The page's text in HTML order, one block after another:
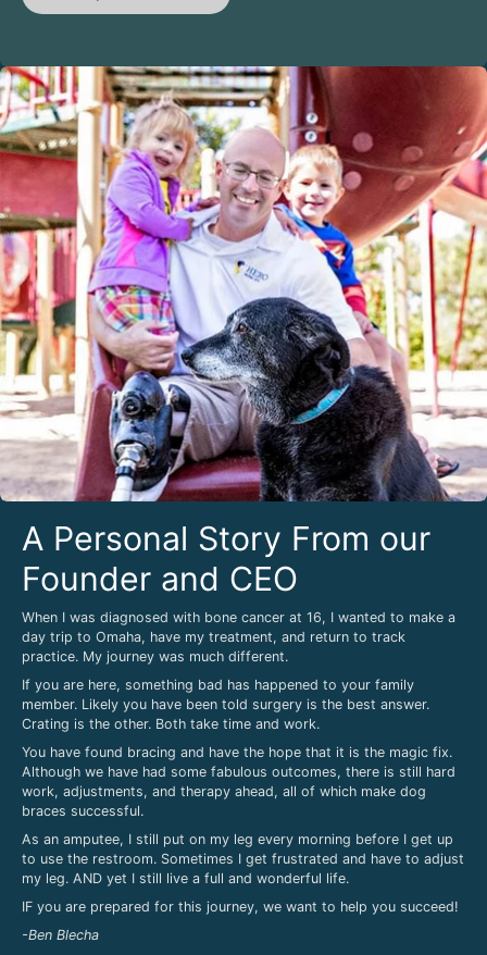
A Personal Story From our
Founder and CEO
When I was diagnosed with bone cancer at 16, I wanted to make a
day trip to Omaha, have my treatment, and return to track
practice. My journey was much different.
If you are here, something bad has happened to your family
member. Likely you have been told surgery is the best answer.
Crating is the other. Both take time and work.
You have found bracing and have the hope that it is the magic fix.
Although we have had some fabulous outcomes, there is still hard
work, adjustments, and therapy ahead, all of which make dog
braces successful.
As an amputee, I still put on my leg every morning before I get up
to use the restroom. Sometimes I get frustrated and have to adjust
my leg. AND yet I still live a full and wonderful life.
IF you are prepared for this journey, we want to help you succeed!
-Ben Blecha